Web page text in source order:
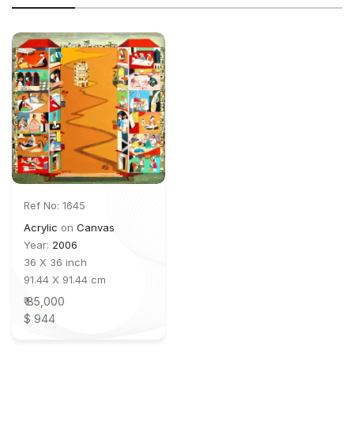
Ref No: 1645
Acrylic on Canvas
Year: 2006
36 X 36 inch
91.44 X 91.44 cm
₹ 85,000
$ 944